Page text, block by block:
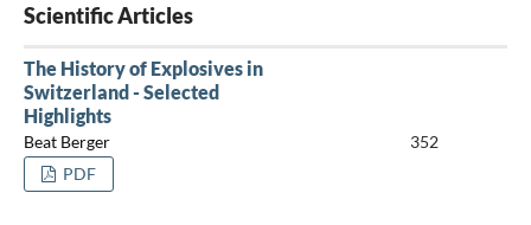
Scientific Articles
The History of Explosives in
Switzerland - Selected
Highlights
Beat Berger
352
PDF